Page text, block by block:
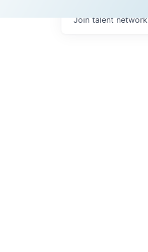
Join talent network